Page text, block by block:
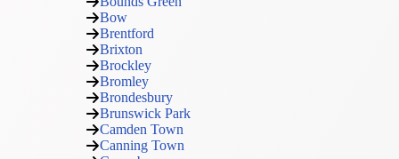
Bow
Brentford
Brixton
Brockley
Bromley
Brondesbury
Brunswick Park
Camden Town
Canning Town